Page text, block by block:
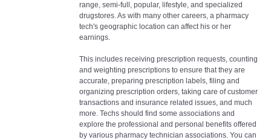
range, semi-full, popular, lifestyle, and specialized
drugstores. As with many other careers, a pharmacy
tech's geographic location can affect his or her
earnings.
This includes receiving prescription requests, counting
and weighting prescriptions to ensure that they are
accurate, preparing prescription labels, filing and
organizing prescription orders, taking care of customer
transactions and insurance related issues, and much
more. Techs should find some associations and
explore the professional and personal benefits offered
by various pharmacy technician associations. You can